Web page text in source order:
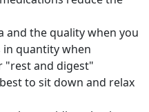
and the quality when you
in quantity when
"rest and digest"
to sit down and relax